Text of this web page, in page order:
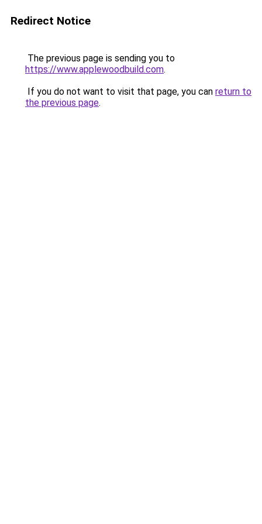
Redirect Notice
The previous page is sending you to
https://www.applewoodbuild.com.
If you do not want to visit that page, you can return to
the previous page.